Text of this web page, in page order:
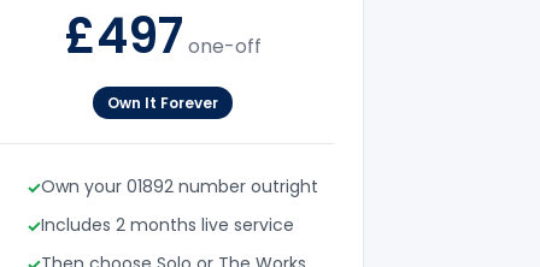
£497 one-off
Own It Forever
Own your 01892 number outright
Includes 2 months live service